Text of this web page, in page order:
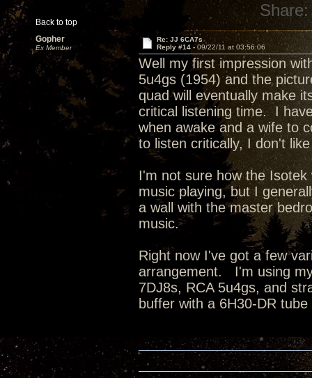
Back to top
Share:
Gopher
Ex Member
Re: JJ 6CA7s
Reply #14 - 09/22/11 at 03:56:06
Well my first impression
5u4gs (1954) and the
quad will eventually make
critical listening time. I
when awake and a wife to
to listen critically, I don't
I'm not sure how the
music playing, but I
a wall with the master
music.
Right now I've got a few
arrangement. I'm using
7DJ8s, RCA 5u4gs, and
buffer with a 6H30-DR